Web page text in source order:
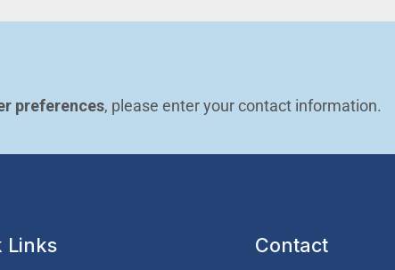
preferences, please enter your contact information.
Links Contact